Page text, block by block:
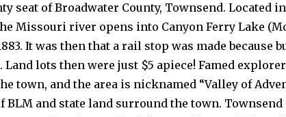
seat of Broadwater County, Townsend. Located
Missouri river opens into Canyon Ferry Lake
It was then that a rail stop was made because
lots then were just $5 apiece! Famed
town, and the area is nicknamed “Valley of
and state land surround the town.